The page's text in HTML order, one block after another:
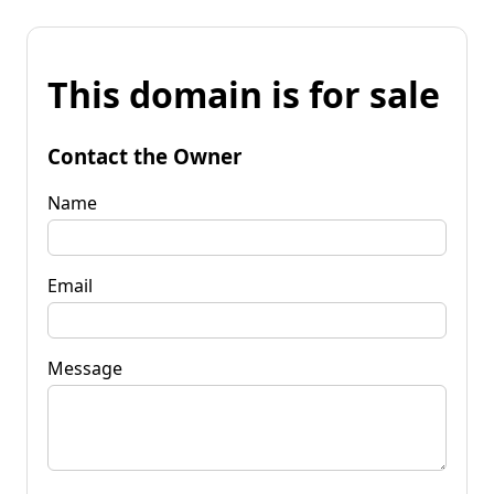
This domain is for sale
Contact the Owner
Name
Email
Message